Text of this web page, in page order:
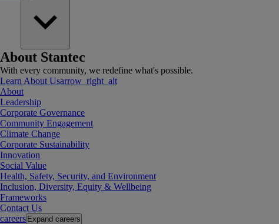
About Stantec
With every community, we redefine what's possible.
Learn About Usarrow_right_alt
About
Leadership
Corporate Governance
Community Engagement
Climate Change
Corporate Sustainability
Innovation
Social Value
Health, Safety, Security, and Environment
Inclusion, Diversity, Equity & Wellbeing
Frameworks
Contact Us
careers Expand careers